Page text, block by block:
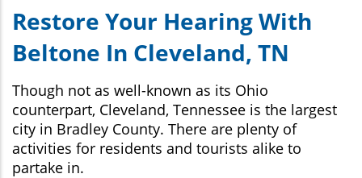
Restore Your Hearing With
Beltone In Cleveland, TN
Though not as well-known as its Ohio
counterpart, Cleveland, Tennessee is the largest
city in Bradley County. There are plenty of
activities for residents and tourists alike to
partake in.